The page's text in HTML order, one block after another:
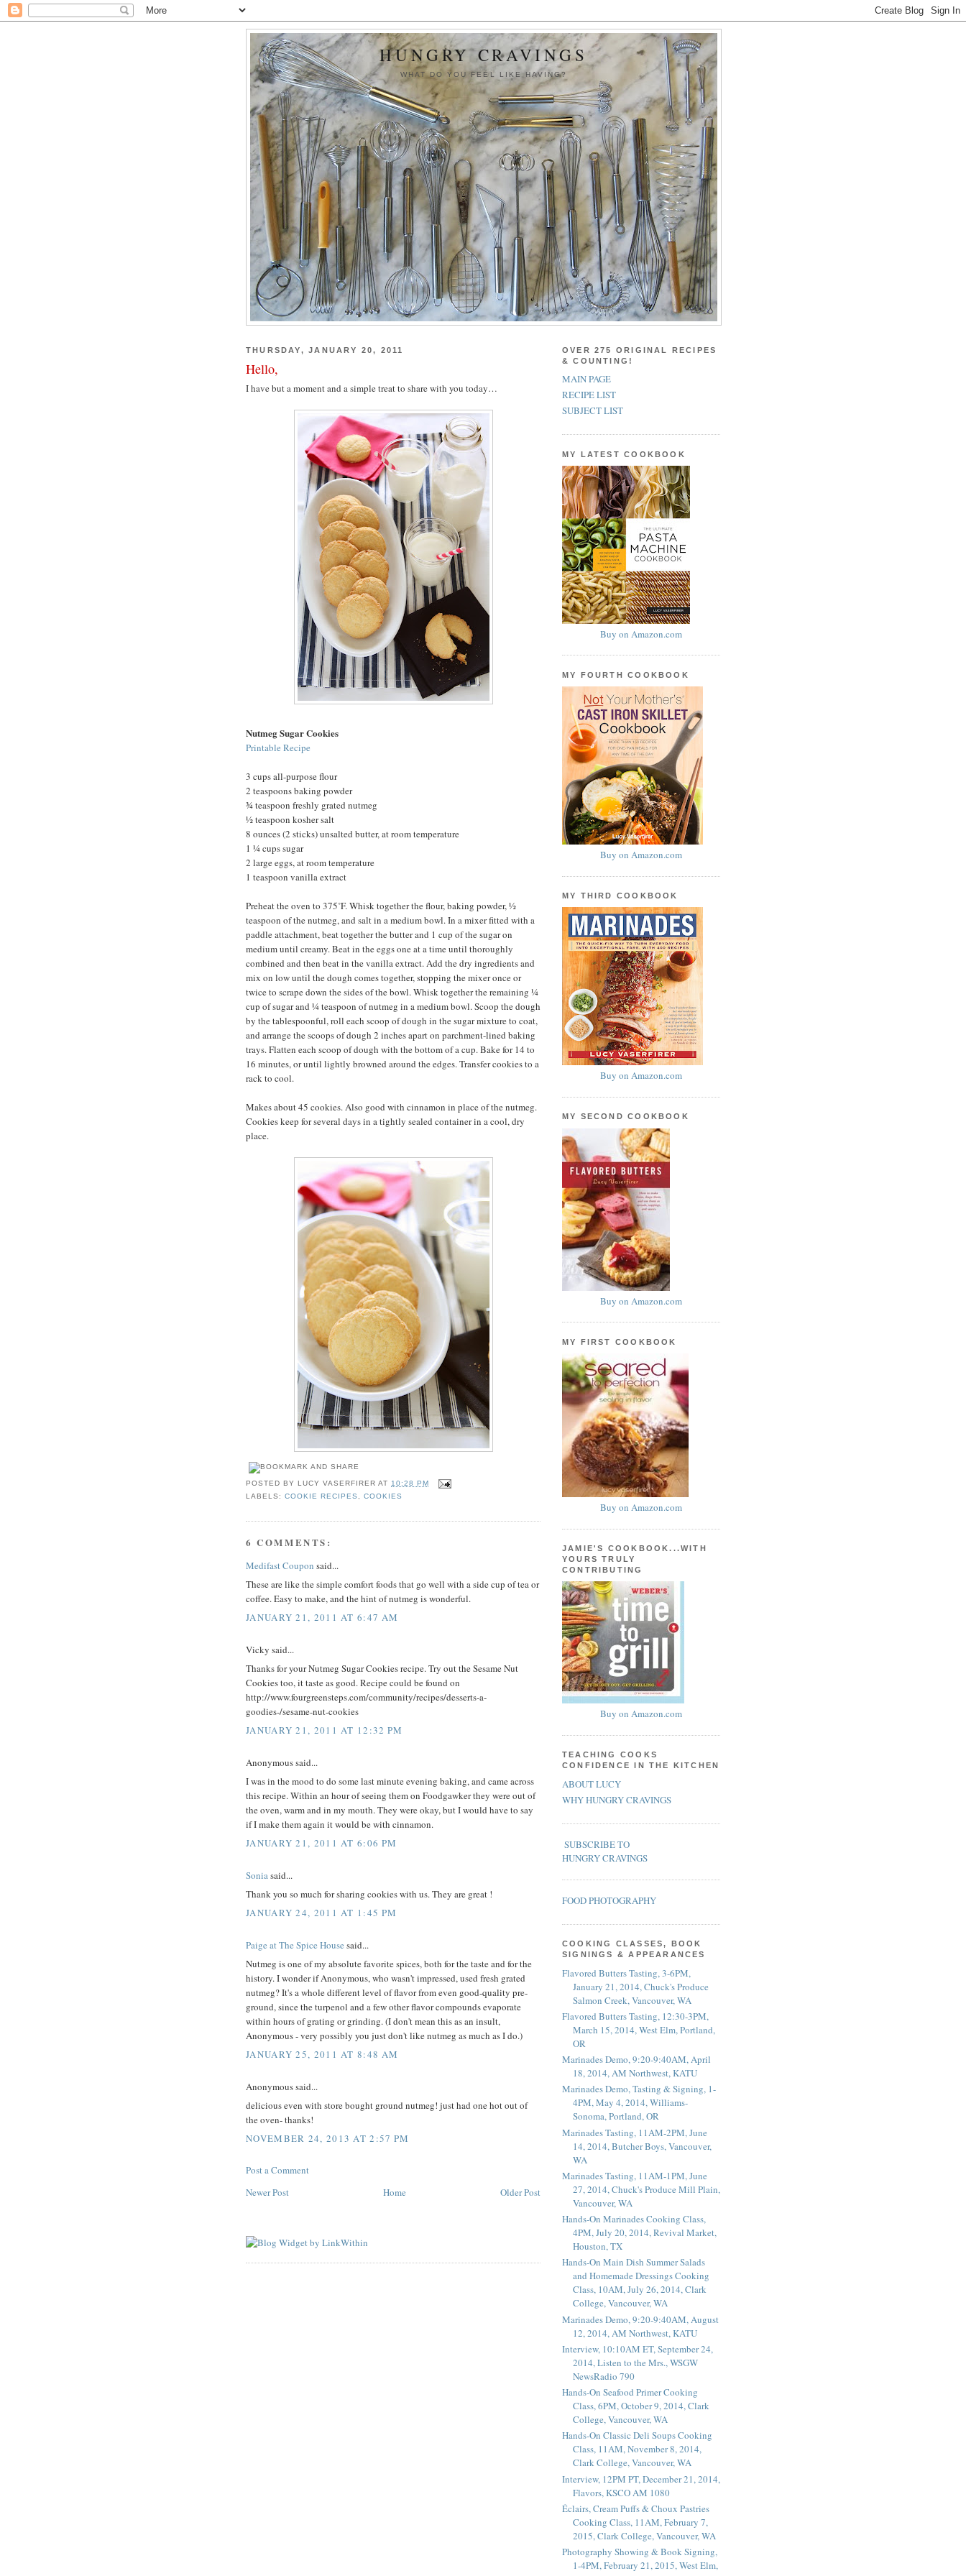
HUNGRY CRAVINGS
WHAT DO YOU FEEL LIKE HAVING?
THURSDAY, JANUARY 20, 2011
Hello,
I have but a moment and a simple treat to share with you today…
Nutmeg Sugar Cookies
Printable Recipe
3 cups all-purpose flour
2 teaspoons baking powder
¾ teaspoon freshly grated nutmeg
½ teaspoon kosher salt
8 ounces (2 sticks) unsalted butter, at room temperature
1 ¼ cups sugar
2 large eggs, at room temperature
1 teaspoon vanilla extract
Preheat the oven to 375˚F. Whisk together the flour, baking powder, ½
teaspoon of the nutmeg, and salt in a medium bowl. In a mixer fitted with a
paddle attachment, beat together the butter and 1 cup of the sugar on
medium until creamy. Beat in the eggs one at a time until thoroughly
combined and then beat in the vanilla extract. Add the dry ingredients and
mix on low until the dough comes together, stopping the mixer once or
twice to scrape down the sides of the bowl. Whisk together the remaining ¼
cup of sugar and ¼ teaspoon of nutmeg in a medium bowl. Scoop the dough
by the tablespoonful, roll each scoop of dough in the sugar mixture to coat,
and arrange the scoops of dough 2 inches apart on parchment-lined baking
trays. Flatten each scoop of dough with the bottom of a cup. Bake for 14 to
16 minutes, or until lightly browned around the edges. Transfer cookies to a
rack to cool.
Makes about 45 cookies. Also good with cinnamon in place of the nutmeg.
Cookies keep for several days in a tightly sealed container in a cool, dry
place.
POSTED BYLUCY VASERFIRER AT10:28 PM
LABELS:COOKIE RECIPES ,COOKIES
6 COMMENTS:
Medifast Coupon said...
These are like the simple comfort foods that go well with a side cup of tea or
coffee. Easy to make, and the hint of nutmeg is wonderful.
JANUARY 21, 2011 AT 6:47 AM
Vicky said...
Thanks for your Nutmeg Sugar Cookies recipe. Try out the Sesame Nut
Cookies too, it taste as good. Recipe could be found on
http://www.fourgreensteps.com/community/recipes/desserts-a-
goodies-/sesame-nut-cookies
JANUARY 21, 2011 AT 12:32 PM
Anonymous said...
I was in the mood to do some last minute evening baking, and came across
this recipe. Within an hour of seeing them on Foodgawker they were out of
the oven, warm and in my mouth. They were okay, but I would have to say
if I make them again it would be with cinnamon.
JANUARY 21, 2011 AT 6:06 PM
Soniasaid...
Thank you so much for sharing cookies with us. They are great !
JANUARY 24, 2011 AT 1:45 PM
Paige at The Spice House said...
Nutmeg is one of my absolute favorite spices, both for the taste and for the
history. I wonder if Anonymous, who wasn't impressed, used fresh grated
nutmeg? It's a whole different level of flavor from even good-quality pre-
ground, since the turpenol and a few other flavor compounds evaporate
within hours of grating or grinding. (I don't mean this as an insult,
Anonymous - very possibly you just don't like nutmeg as much as I do.)
JANUARY 25, 2011 AT 8:48 AM
Anonymous said...
delicious even with store bought ground nutmeg! just had one hot out of
the oven- thanks!
NOVEMBER 24, 2013 AT 2:57 PM
Post a Comment
Newer Post
Older Post
Home
OVER 275 ORIGINAL RECIPES
& COUNTING!
MAIN PAGE
RECIPE LIST
SUBJECT LIST
MY LATEST COOKBOOK
Buy on Amazon.com
MY FOURTH COOKBOOK
Buy on Amazon.com
MY THIRD COOKBOOK
Buy on Amazon.com
MY SECOND COOKBOOK
Buy on Amazon.com
MY FIRST COOKBOOK
Buy on Amazon.com
JAMIE'S COOKBOOK...WITH
YOURS TRULY
CONTRIBUTING
Buy on Amazon.com
TEACHING COOKS
CONFIDENCE IN THE KITCHEN
ABOUT LUCY
WHY HUNGRY CRAVINGS
SUBSCRIBE TO
HUNGRY CRAVINGS
FOOD PHOTOGRAPHY
COOKING CLASSES, BOOK
SIGNINGS & APPEARANCES
Flavored Butters Tasting, 3-6PM,
January 21, 2014, Chuck's Produce
Salmon Creek, Vancouver, WA
Flavored Butters Tasting, 12:30-3PM,
March 15, 2014, West Elm, Portland,
OR
Marinades Demo, 9:20-9:40AM, April
18, 2014, AM Northwest, KATU
Marinades Demo, Tasting & Signing, 1-
4PM, May 4, 2014, Williams-
Sonoma, Portland, OR
Marinades Tasting, 11AM-2PM, June
14, 2014, Butcher Boys, Vancouver,
WA
Marinades Tasting, 11AM-1PM, June
27, 2014, Chuck's Produce Mill Plain,
Vancouver, WA
Hands-On Marinades Cooking Class,
4PM, July 20, 2014, Revival Market,
Houston, TX
Hands-On Main Dish Summer Salads
and Homemade Dressings Cooking
Class, 10AM, July 26, 2014, Clark
College, Vancouver, WA
Marinades Demo, 9:20-9:40AM, August
12, 2014, AM Northwest, KATU
Interview, 10:10AM ET, September 24,
2014, Listen to the Mrs., WSGW
NewsRadio 790
Hands-On Seafood Primer Cooking
Class, 6PM, October 9, 2014, Clark
College, Vancouver, WA
Hands-On Classic Deli Soups Cooking
Class, 11AM, November 8, 2014,
Clark College, Vancouver, WA
Interview, 12PM PT, December 21, 2014,
Flavors, KSCO AM 1080
Éclairs, Cream Puffs & Choux Pastries
Cooking Class, 11AM, February 7,
2015, Clark College, Vancouver, WA
Photography Showing & Book Signing,
1-4PM, February 21, 2015, West Elm,